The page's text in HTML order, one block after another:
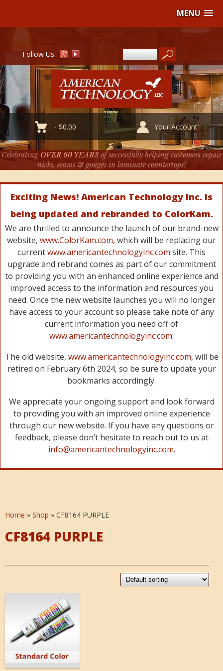
MENU
Follow Us:
-$0.00 Your Account
Celebrating OVER 60 YEARSof successfully helping customers repair
nicks, seams & gouges in laminate countertops!
Exciting News! American Technology Inc. is
being updated and rebranded to ColorKam.
We are thrilled to announce the launch of our brand-new
website, www.ColorKam.com, which will be replacing our
currentwww.americantechnologyinc.com site. This
upgrade and rebrand comes as part of our commitment
to providing you with an enhanced online experience and
improved access to the information and resources you
need. Once the new website launches you will no longer
have access to your account so please take note of any
current information you need off of
www.americantechnologyinc.com.
The old website, www.americantechnologyinc.com, will be
retired on February 6th 2024, so be sure to update your
bookmarks accordingly.
We appreciate your ongoing support and look forward
to providing you with an improved online experience
through our new website. If you have any questions or
feedback, please don’t hesitate to reach out to us at
info@americantechnologyinc.com.
Home » Shop » CF8164 PURPLE
CF8164 PURPLE